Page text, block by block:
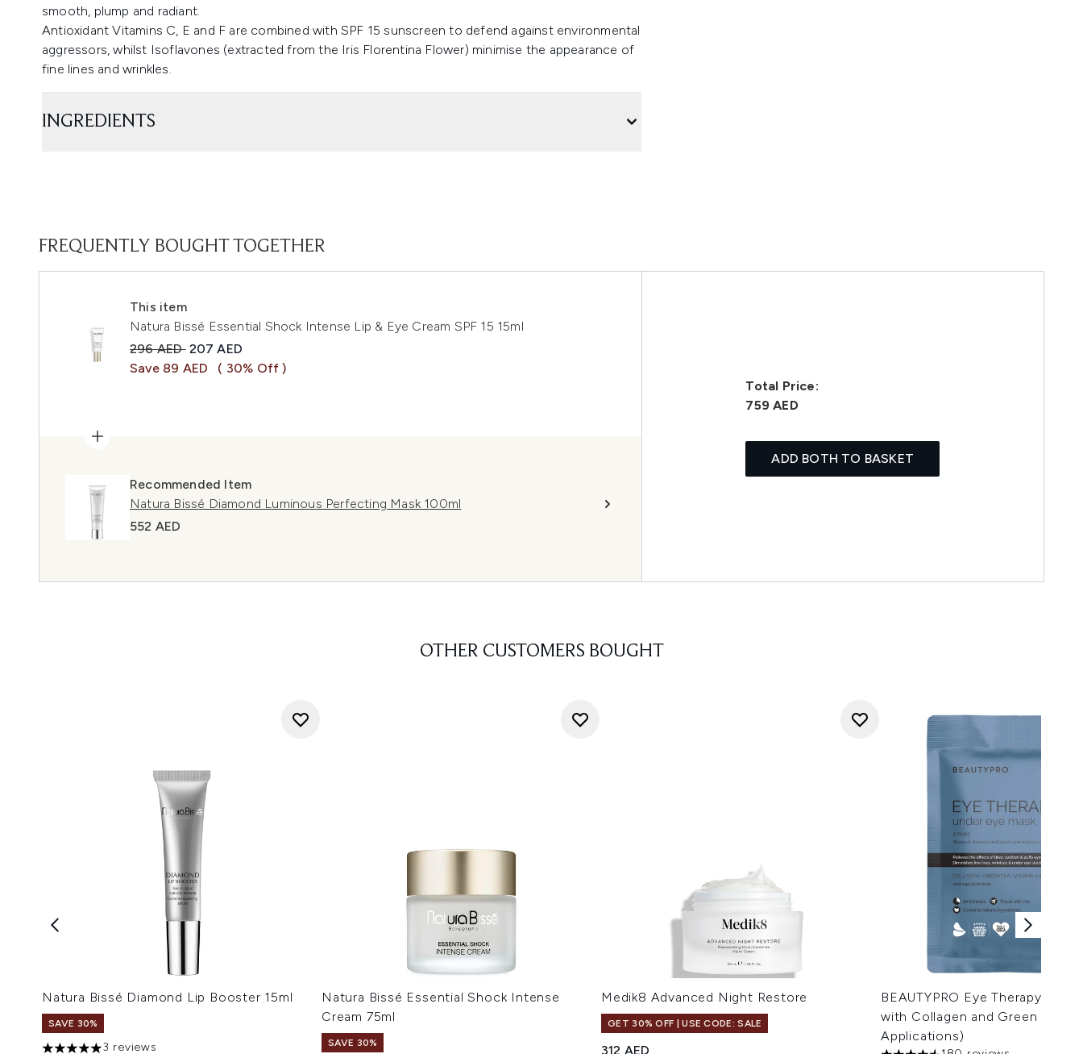
smooth, plump and radiant.
Antioxidant Vitamins C, E and F are combined with SPF 15 sunscreen to defend against environmental
aggressors, whilst Isoflavones (extracted from the Iris Florentina Flower) minimise the appearance of
fine lines and wrinkles.
INGREDIENTS
FREQUENTLY BOUGHT TOGETHER
This item
Natura Bissé Essential Shock Intense Lip & Eye Cream SPF 15 15ml
Recommended Retail Price:
296 AED Current price:
207 AED
Save 89 AED
( 30% Off )
Recommended Item
Natura Bissé Diamond Luminous Perfecting Mask 100ml
552 AED
Total Price:
759 AED
ADD BOTH TO BASKET
OTHER CUSTOMERS BOUGHT
Natura Bissé Diamond Lip Booster 15ml
SAVE 30%
3 reviews
Natura Bissé Essential Shock Intense
Cream 75ml
SAVE 30%
Medik8 Advanced Night Restore
GET 30% OFF | USE CODE: SALE
312 AED
BEAUTYPRO Eye Therapy
with Collagen and Green Tea
Applications)